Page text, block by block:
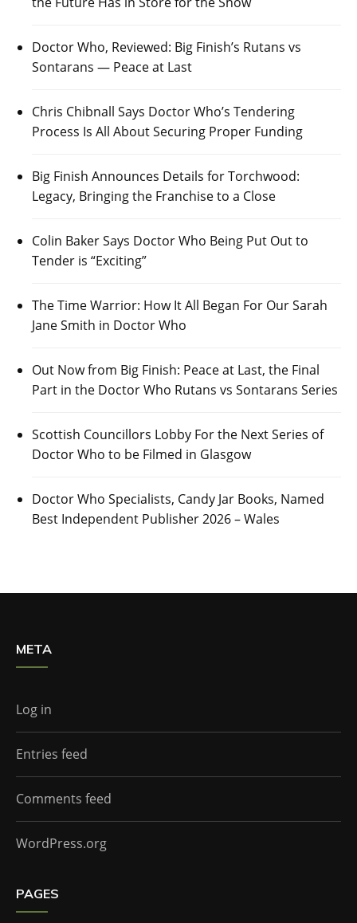
Doctor Who, Reviewed: Big Finish’s Rutans vs
Sontarans — Peace at Last
Chris Chibnall Says Doctor Who’s Tendering
Process Is All About Securing Proper Funding
Big Finish Announces Details for Torchwood:
Legacy, Bringing the Franchise to a Close
Colin Baker Says Doctor Who Being Put Out to
Tender is “Exciting”
The Time Warrior: How It All Began For Our Sarah
Jane Smith in Doctor Who
Out Now from Big Finish: Peace at Last, the Final
Part in the Doctor Who Rutans vs Sontarans Series
Scottish Councillors Lobby For the Next Series of
Doctor Who to be Filmed in Glasgow
Doctor Who Specialists, Candy Jar Books, Named
Best Independent Publisher 2026 – Wales
META
Log in
Entries feed
Comments feed
WordPress.org
PAGES